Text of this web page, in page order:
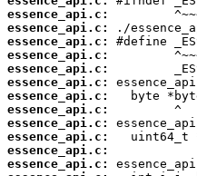
essence_api.c:
essence_api.c:
essence_api.c:
essence_api.c:
essence_api.c:
essence_api.c:
essence_api.c:
essence_api.c:
essence_api.c:
essence_api.c:
essence_api.c:
essence_api.c: